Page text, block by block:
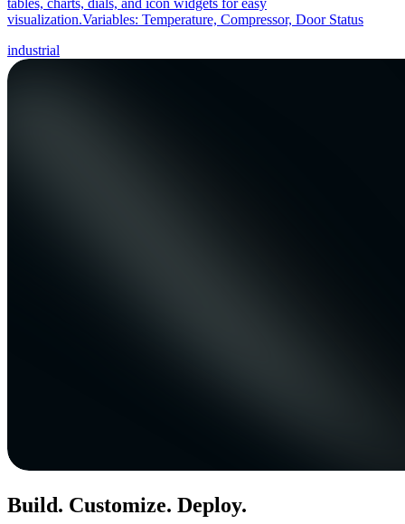
tables, charts, dials, and icon widgets for easy
visualization.Variables: Temperature, Compressor, Door Status
industrial
Build. Customize. Deploy.